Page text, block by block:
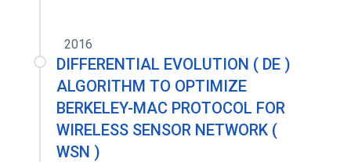
2016
DIFFERENTIAL EVOLUTION ( DE )
ALGORITHM TO OPTIMIZE
BERKELEY-MAC PROTOCOL FOR
WIRELESS SENSOR NETWORK (
WSN )